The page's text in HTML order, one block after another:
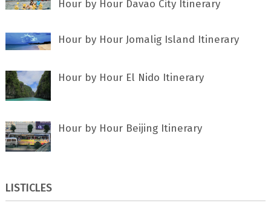
Hour by Hour Davao City Itinerary
Hour by Hour Jomalig Island Itinerary
Hour by Hour El Nido Itinerary
Hour by Hour Beijing Itinerary
LISTICLES